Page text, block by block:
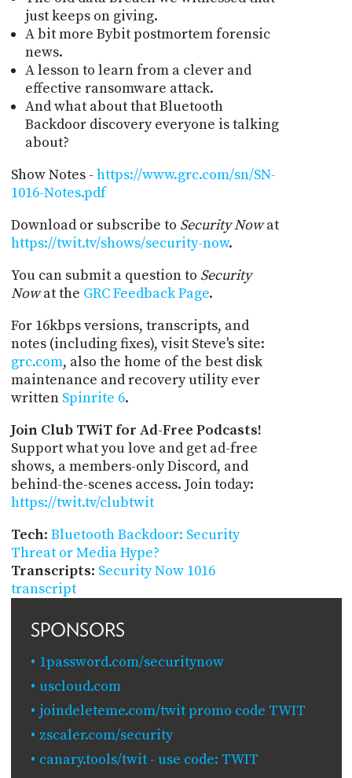
just keeps on giving.
A bit more Bybit postmortem forensic
news.
A lesson to learn from a clever and
effective ransomware attack.
And what about that Bluetooth
Backdoor discovery everyone is talking
about?
Show Notes - https://www.grc.com/sn/SN-
1016-Notes.pdf
Download or subscribe to Security Nowat
https://twit.tv/shows/security-now.
You can submit a question to Security
Nowat the GRC Feedback Page.
For 16kbps versions, transcripts, and
notes (including fixes), visit Steve's site:
grc.com, also the home of the best disk
maintenance and recovery utility ever
written Spinrite 6.
Join Club TWiT for Ad-Free Podcasts!
Support what you love and get ad-free
shows, a members-only Discord, and
behind-the-scenes access. Join today:
https://twit.tv/clubtwit
Tech: Bluetooth Backdoor: Security
Threat or Media Hype?
Transcripts: Security Now 1016
transcript
SPONSORS
1password.com/securitynow
uscloud.com
joindeleteme.com/twit promo code TWIT
zscaler.com/security
canary.tools/twit - use code: TWIT